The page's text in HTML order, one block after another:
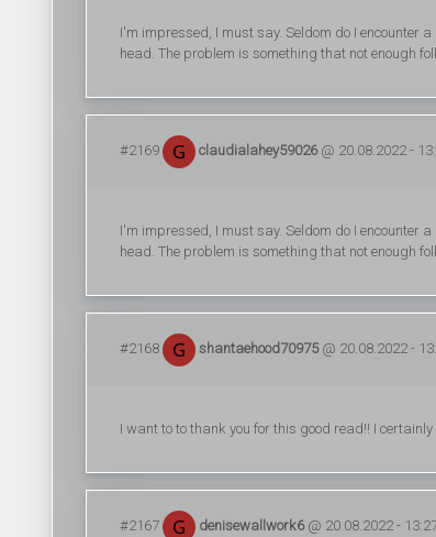
I'm impressed, I must say. Seldom do I encounter
head. The problem is something that not enough
#2169 claudialahey59026@ 20.08.2022 -
I'm impressed, I must say. Seldom do I encounter
head. The problem is something that not enough
#2168 shantaehood70975@ 20.08.2022 -
I want to to thank you for this good read!! I
#2167 denisewallwork6@ 20.08.2022 -